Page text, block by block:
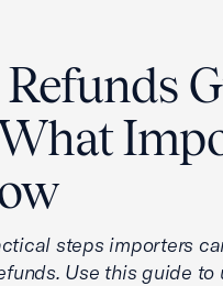
steps importers
Use this guide